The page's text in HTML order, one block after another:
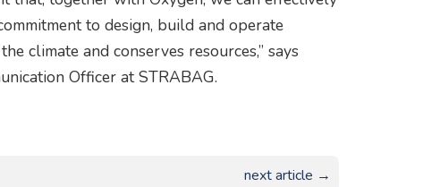
to design, build and operate
climate and conserves resources,” says
Officer at STRABAG.
next article →